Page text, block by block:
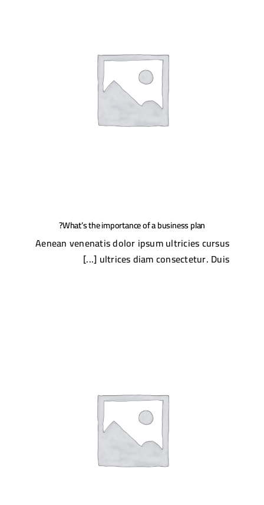
What’s the importance of a business plan?
Aenean venenatis dolor ipsum ultricies cursus
ultrices diam consectetur. Duis [...]